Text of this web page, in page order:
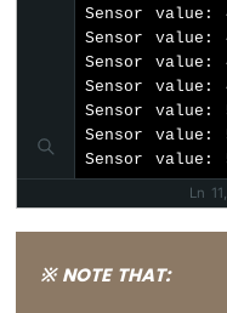
Sensor value:
Sensor value:
Sensor value:
Sensor value:
Sensor value:
Sensor value:
Sensor value:
Ln
※ NOTE THAT: